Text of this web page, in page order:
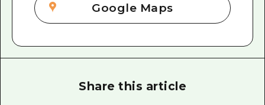
Google Maps
Share this article